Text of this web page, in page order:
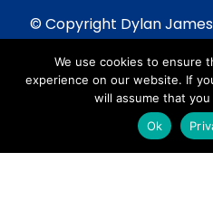
© Copyright Dylan
Privacy
Cookie
Terms &
We use cookies to ensure
experience on our website. If
will assume that
Ok